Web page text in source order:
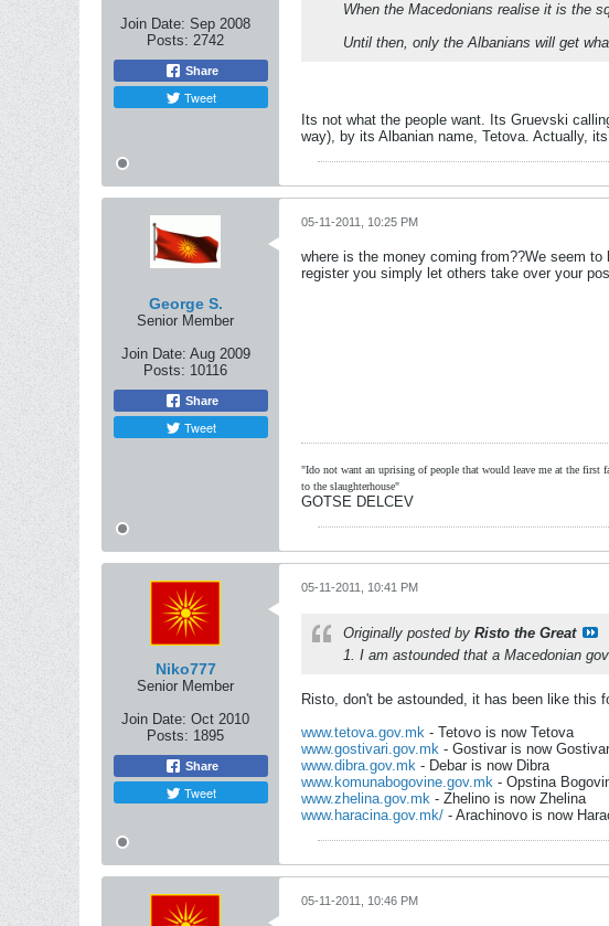
Join Date: Sep 2008
Posts: 2742
Share
Tweet
When the Macedonians realise it is the
Until then, only the Albanians will get
Its not what the people want. Its Gruevski
way), by its Albanian name, Tetova. Actually,
George S.
Senior Member
Join Date: Aug 2009
Posts: 10116
Share
Tweet
05-11-2011, 10:25 PM
where is the money coming from??We seem
register you simply let others take over your
"Ido not want an uprising of people that would leave me at the
to the slaughterhouse"
GOTSE DELCEV
Niko777
Senior Member
Join Date: Oct 2010
Posts: 1895
Share
Tweet
05-11-2011, 10:41 PM
Originally posted by Risto the Great
1. I am astounded that a Macedonian
Risto, don't be astounded, it has been like this
www.tetova.gov.mk - Tetovo is now Tetova
www.gostivari.gov.mk - Gostivar is now
www.dibra.gov.mk - Debar is now Dibra
www.komunabogovine.gov.mk - Opstina
www.zhelina.gov.mk - Zhelino is now Zhelina
www.haracina.gov.mk/ - Arachinovo is now
05-11-2011, 10:46 PM